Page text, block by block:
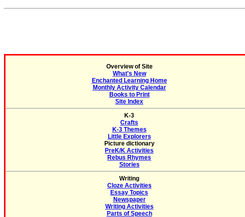
Overview of Site
What's New
Enchanted Learning Home
Monthly Activity Calendar
Books to Print
Site Index
K-3
Crafts
K-3 Themes
Little Explorers
Picture dictionary
PreK/K Activities
Rebus Rhymes
Stories
Writing
Cloze Activities
Essay Topics
Newspaper
Writing Activities
Parts of Speech